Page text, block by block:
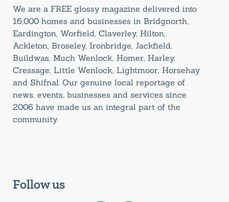
We are a FREE glossy magazine delivered into
16,000 homes and businesses in Bridgnorth,
Eardington, Worfield, Claverley, Hilton,
Ackleton, Broseley, Ironbridge, Jackfield,
Buildwas, Much Wenlock, Homer, Harley,
Cressage, Little Wenlock, Lightmoor, Horsehay
and Shifnal. Our genuine local reportage of
news, events, businesses and services since
2006 have made us an integral part of the
community.
Follow us